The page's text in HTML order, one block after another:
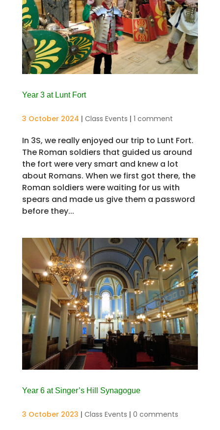
Year 3 at Lunt Fort
3 October 2024 | Class Events | 1 comment
In 3S, we really enjoyed our trip to Lunt Fort.
The Roman soldiers that guided us around
the fort were very smart and knew a lot
about Romans. When we first got there, the
Roman soldiers were waiting for us with
spears and made us give them a password
before they...
Year 6 at Singer’s Hill Synagogue
3 October 2023 | Class Events | 0 comments